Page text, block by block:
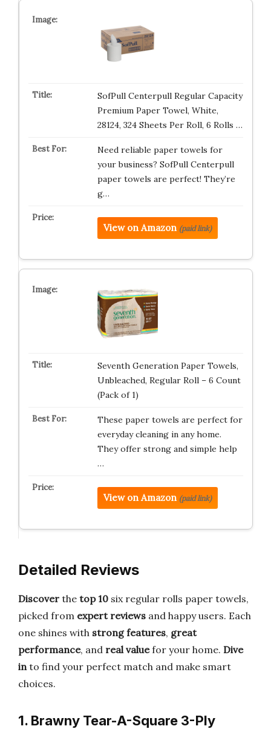
SofPull Centerpull Regular Capacity
Premium Paper Towel, White,
28124, 324 Sheets Per Roll, 6 Rolls …
Need reliable paper towels for
your business? SofPull Centerpull
paper towels are perfect! They’re
g…
View on Amazon (paid link)
Seventh Generation Paper Towels,
Unbleached, Regular Roll – 6 Count
(Pack of 1)
These paper towels are perfect for
everyday cleaning in any home.
They offer strong and simple help
…
View on Amazon (paid link)
Detailed Reviews
Discover the top 10 six regular rolls paper towels,
picked from expert reviews and happy users. Each
one shines with strong features, great
performance, and real valuefor your home. Dive
into find your perfect match and make smart
choices.
1. Brawny Tear-A-Square 3-Ply